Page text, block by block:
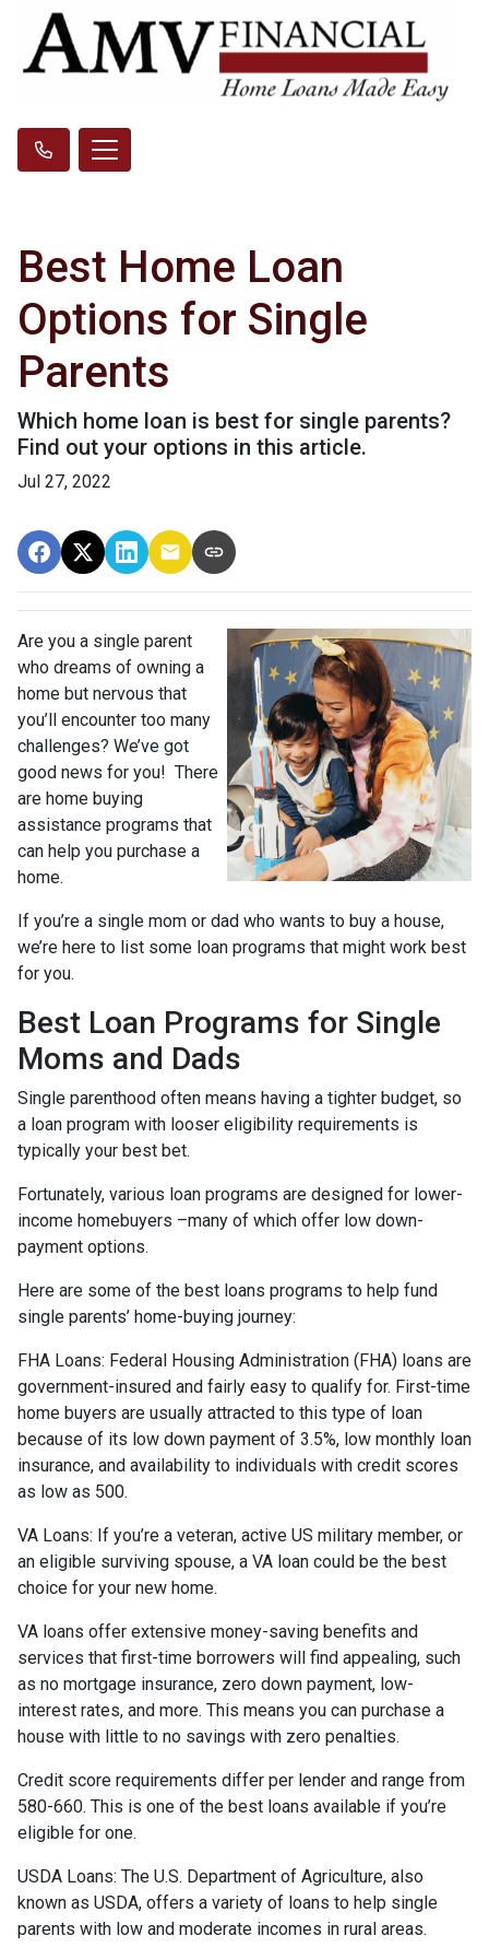
Best Home Loan
Options for Single
Parents
Which home loan is best for single parents?
Find out your options in this article.
Jul 27, 2022
Are you a single parent
who dreams of owning a
home but nervous that
you’ll encounter too many
challenges? We’ve got
good news for you! There
are home buying
assistance programs that
can help you purchase a
home.
If you’re a single mom or dad who wants to buy a house,
we’re here to list some loan programs that might work best
for you.
Best Loan Programs for Single
Moms and Dads
Single parenthood often means having a tighter budget, so
a loan program with looser eligibility requirements is
typically your best bet.
Fortunately, various loan programs are designed for lower-
income homebuyers –many of which offer low down-
payment options.
Here are some of the best loans programs to help fund
single parents’ home-buying journey:
FHA Loans: Federal Housing Administration (FHA) loans are
government-insured and fairly easy to qualify for. First-time
home buyers are usually attracted to this type of loan
because of its low down payment of 3.5%, low monthly loan
insurance, and availability to individuals with credit scores
as low as 500.
VA Loans: If you’re a veteran, active US military member, or
an eligible surviving spouse, a VA loan could be the best
choice for your new home.
VA loans offer extensive money-saving benefits and
services that first-time borrowers will find appealing, such
as no mortgage insurance, zero down payment, low-
interest rates, and more. This means you can purchase a
house with little to no savings with zero penalties.
Credit score requirements differ per lender and range from
580-660. This is one of the best loans available if you’re
eligible for one.
USDA Loans: The U.S. Department of Agriculture, also
known as USDA, offers a variety of loans to help single
parents with low and moderate incomes in rural areas.